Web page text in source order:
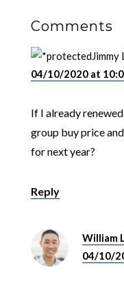
Comments
Jimmy
04/10/2020 at
If I already
group buy price
for next year?
Reply
William
04/10/